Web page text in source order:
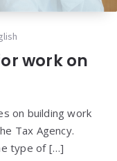
work on
on building work
Tax Agency.
type of […]